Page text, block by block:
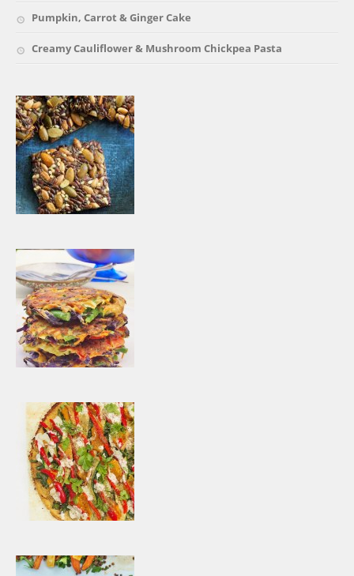
Pumpkin, Carrot & Ginger Cake
Creamy Cauliflower & Mushroom Chickpea Pasta